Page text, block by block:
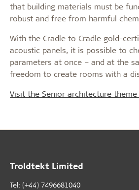
that building materials must be
robust and free from harmful
With the Cradle to Cradle gold-
acoustic panels, it is possible to
parameters at once – and at the
freedom to create rooms with a
Visit the Senior architecture theme
Troldtekt Limited
Tel: (+44) 7496681040